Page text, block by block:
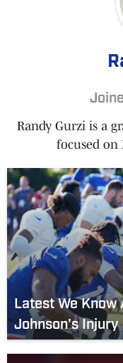
Randy Gurzi is a
focused on
Latest We Know
Johnson's Injury